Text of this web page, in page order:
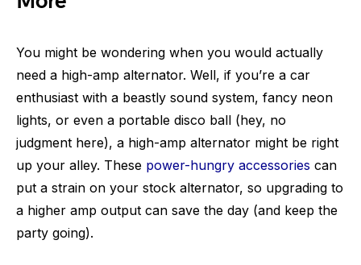
You might be wondering when you would actually
need a high-amp alternator. Well, if you’re a car
enthusiast with a beastly sound system, fancy neon
lights, or even a portable disco ball (hey, no
judgment here), a high-amp alternator might be right
up your alley. These power-hungry accessories can
put a strain on your stock alternator, so upgrading to
a higher amp output can save the day (and keep the
party going).